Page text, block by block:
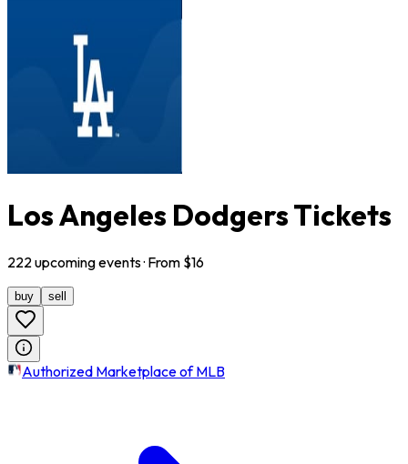
Los Angeles Dodgers Tickets
222 upcomingevents· From $16
buy sell
Authorized Marketplace of MLB